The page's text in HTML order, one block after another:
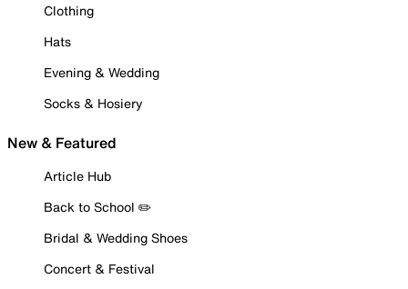
Clothing
Hats
Evening & Wedding
Socks & Hosiery
New & Featured
Article Hub
Back to School ✏️
Bridal & Wedding Shoes
Concert & Festival